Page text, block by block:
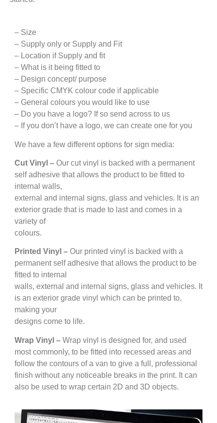
– Size
– Supply only or Supply and Fit
– Location if Supply and fit
– What is it being fitted to
– Design concept/ purpose
– Specific CMYK colour code if applicable
– General colours you would like to use
– Do you have a logo? If so send across to us
– If you don’t have a logo, we can create one for you
We have a few different options for sign media:
Cut Vinyl – Our cut vinyl is backed with a permanent
self adhesive that allows the product to be fitted to
internal walls,
external and internal signs, glass and vehicles. It is an
exterior grade that is made to last and comes in a
variety of
colours.
Printed Vinyl – Our printed vinyl is backed with a
permanent self adhesive that allows the product to be
fitted to internal
walls, external and internal signs, glass and vehicles. It
is an exterior grade vinyl which can be printed to,
making your
designs come to life.
Wrap Vinyl – Wrap vinyl is designed for, and used
most commonly, to be fitted into recessed areas and
follow the contours of a van to give a full, professional
finish without any noticeable breaks in the print. It can
also be used to wrap certain 2D and 3D objects.